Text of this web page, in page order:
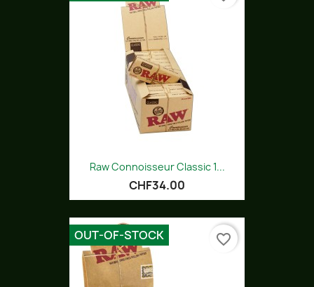
Raw Connoisseur Classic 1...
CHF34.00
OUT-OF-STOCK favorite_border